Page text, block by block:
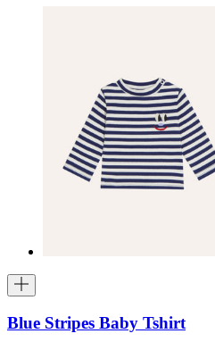
Blue Stripes Baby Tshirt